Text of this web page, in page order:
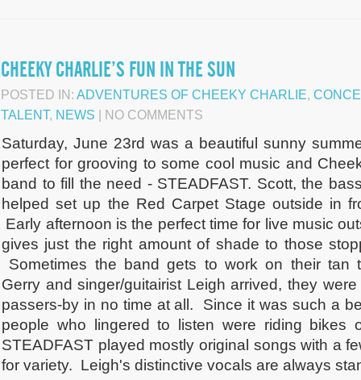
CHEEKY CHARLIE’S FUN IN THE SUN
POSTED IN: ADVENTURES OF CHEEKY CHARLIE,
TALENT, NEWS | NO COMMENTS
Saturday, June 23rd was a beautiful sunny
perfect for grooving to some cool music and
band to fill the need - STEADFAST. Scott, the
helped set up the Red Carpet Stage outside in
Early afternoon is the perfect time for live music
gives just the right amount of shade to those
Sometimes the band gets to work on their tan
Gerry and singer/guitairist Leigh arrived, they
passers-by in no time at all. Since it was such a
people who lingered to listen were riding bikes
STEADFAST played mostly original songs with a
for variety. Leigh's distinctive vocals are always